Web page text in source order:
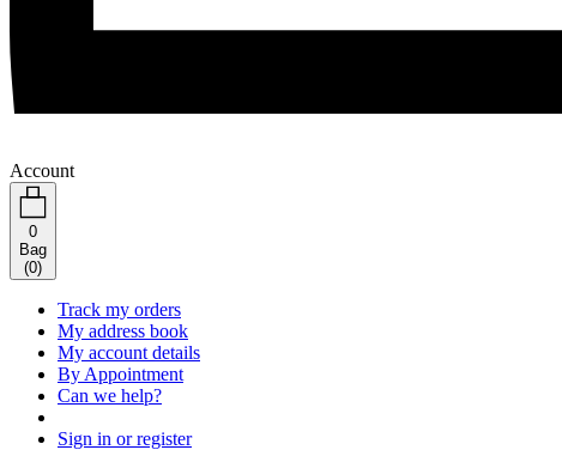
Account
0
Bag
(0)
Track my orders
My address book
My account details
By Appointment
Can we help?
Sign in or register